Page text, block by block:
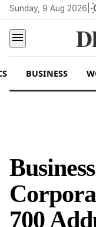
Sunday, 9 Aug 2026
menu
BUSINESS
700